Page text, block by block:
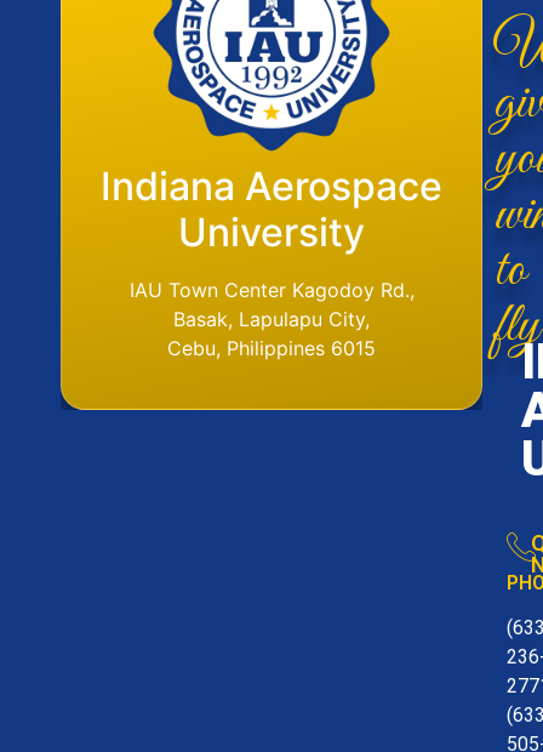
Indiana Aerospace
University
IAU Town Center Kagodoy Rd.,
Basak, Lapulapu City,
Cebu, Philippines 6015
Flight Operations
Base
IAU Aerodome
Ormoc Airport, Ormoc City, Leyte
Tel. No. (6353) 561-6049
to